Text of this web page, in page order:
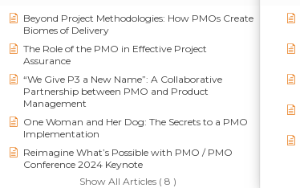
Beyond Project Methodologies: How PMOs Create
Biomes of Delivery
The Role of the PMO in Effective Project
Assurance
“We Give P3 a New Name”: A Collaborative
Partnership between PMO and Product
Management
One Woman and Her Dog: The Secrets to a PMO
Implementation
Reimagine What’s Possible with PMO / PMO
Conference 2024 Keynote
Show All Articles ( 8 )